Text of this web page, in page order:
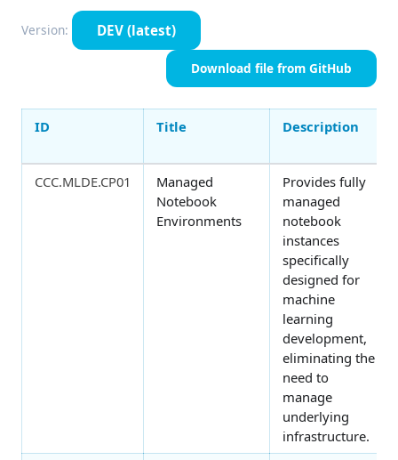
Version: DEV (latest)
Download file from GitHub
ID Title Description
CCC.MLDE.CP01
Managed
Notebook
Environments
Provides fully
managed
notebook
instances
specifically
designed for
machine
learning
development,
eliminating the
need to
manage
underlying
infrastructure.